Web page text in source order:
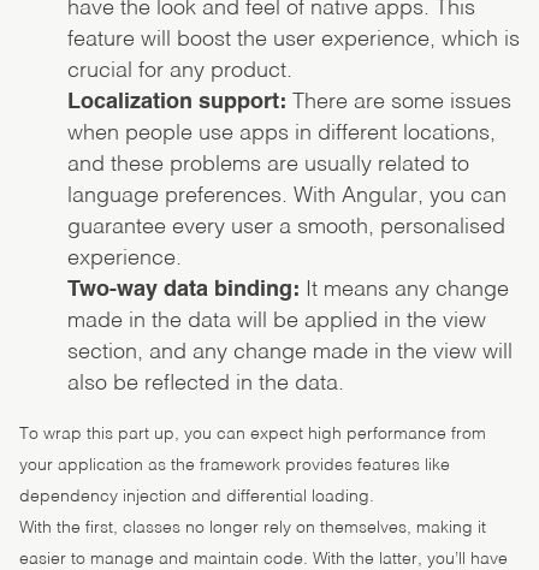
have the look and feel of native apps. This
feature will boost the user experience, which is
crucial for any product.
Localization support:
There are some issues
when people use apps in different locations,
and these problems are usually related to
language preferences. With Angular, you can
guarantee every user a smooth, personalised
experience.
Two-way data binding:
It means any change
made in the data will be applied in the view
section, and any change made in the view will
also be reflected in the data.
To wrap this part up, you can expect high performance from
your application as the framework provides features like
dependency injection and differential loading.
With the first, classes no longer rely on themselves, making it
easier to manage and maintain code. With the latter, you’ll have